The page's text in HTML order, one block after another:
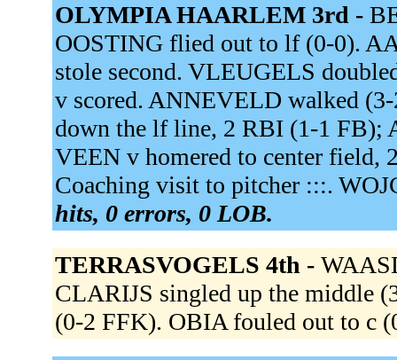
OLYMPIA HAARLEM 3rd -
OOSTING flied out to lf (0-0).
stole second. VLEUGELS
v scored. ANNEVELD walked
down the lf line, 2 RBI (1-1 FB);
VEEN v homered to center
Coaching visit to pitcher :::.
hits, 0 errors, 0 LOB.
TERRASVOGELS 4th -
CLARIJS singled up the middle
(0-2 FFK). OBIA fouled out to c